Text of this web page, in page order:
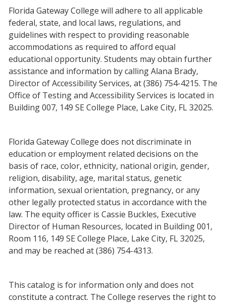
Florida Gateway College will adhere to all applicable
federal, state, and local laws, regulations, and
guidelines with respect to providing reasonable
accommodations as required to afford equal
educational opportunity. Students may obtain further
assistance and information by calling Alana Brady,
Director of Accessibility Services, at (386) 754-4215. The
Office of Testing and Accessibility Services is located in
Building 007, 149 SE College Place, Lake City, FL 32025.
Florida Gateway College does not discriminate in
education or employment related decisions on the
basis of race, color, ethnicity, national origin, gender,
religion, disability, age, marital status, genetic
information, sexual orientation, pregnancy, or any
other legally protected status in accordance with the
law. The equity officer is Cassie Buckles, Executive
Director of Human Resources, located in Building 001,
Room 116, 149 SE College Place, Lake City, FL 32025,
and may be reached at (386) 754-4313.
This catalog is for information only and does not
constitute a contract. The College reserves the right to